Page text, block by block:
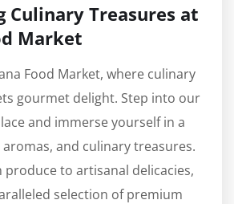
Culinary Treasures at
Market
Food Market, where culinary
gourmet delight. Step into our
and immerse yourself in a
and culinary treasures.
produce to artisanal delicacies,
selection of premium